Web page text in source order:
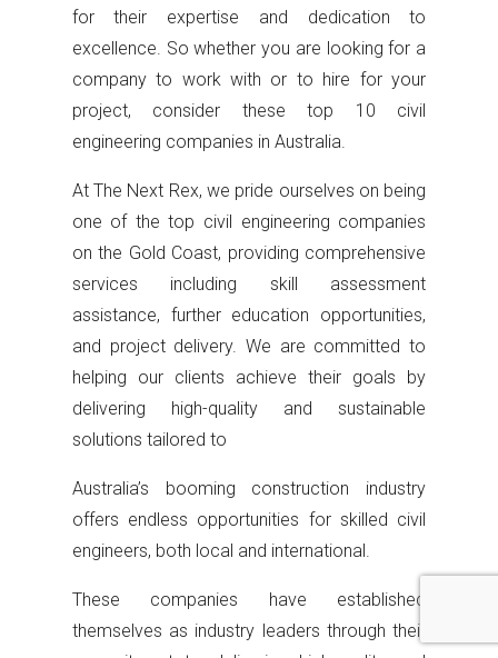
for their expertise and dedication to
excellence. So whether you are looking for a
company to work with or to hire for your
project, consider these top 10 civil
engineering companies in Australia.
At The Next Rex, we pride ourselves on being
one of the top civil engineering companies
on the Gold Coast, providing comprehensive
services including skill assessment
assistance, further education opportunities,
and project delivery. We are committed to
helping our clients achieve their goals by
delivering high-quality and sustainable
solutions tailored to
Australia’s booming construction industry
offers endless opportunities for skilled civil
engineers, both local and international.
These companies have established
themselves as industry leaders through their